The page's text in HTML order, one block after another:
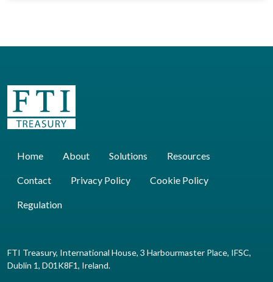
Home About Solutions Resources
Contact Privacy Policy Cookie Policy
Regulation
FTI Treasury, International House, 3 Harbourmaster Place, IFSC,
Dublin 1, D01K8F1, Ireland.